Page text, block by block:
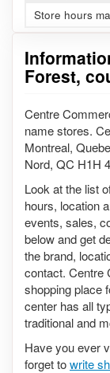
Store hours
Forest,
Centre
name stores.
Montreal,
Nord, QC H1H
Look at the list
hours, location
events, sales,
below and get
the brand,
contact. Centre
shopping place
center has all
traditional and
Have you ever
forget towrite